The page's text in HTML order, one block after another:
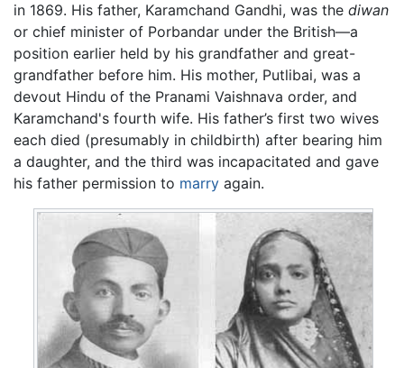
in 1869. His father, Karamchand Gandhi, was the diwan
or chief minister of Porbandar under the British—a
position earlier held by his grandfather and great-
grandfather before him. His mother, Putlibai, was a
devout Hindu of the Pranami Vaishnava order, and
Karamchand's fourth wife. His father’s first two wives
each died (presumably in childbirth) after bearing him
a daughter, and the third was incapacitated and gave
his father permission to marry again.